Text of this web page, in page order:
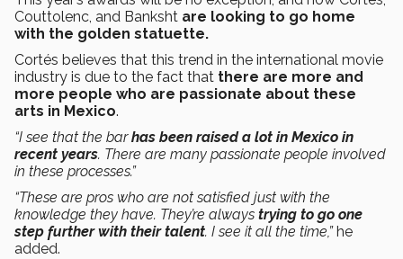
Couttolenc, and Banksht are looking to go home
with the golden statuette.
Cortés believes that this trend in the international movie
industry is due to the fact that there are more and
more people who are passionate about these
arts in Mexico.
“I see that the barhas been raised a lot in Mexico in
recent years. There are many passionate people involved
in these processes.”
“These are pros who are not satisfied just with the
knowledge they have. They’re always trying to go one
step further with their talent. I see it all the time,” he
added.